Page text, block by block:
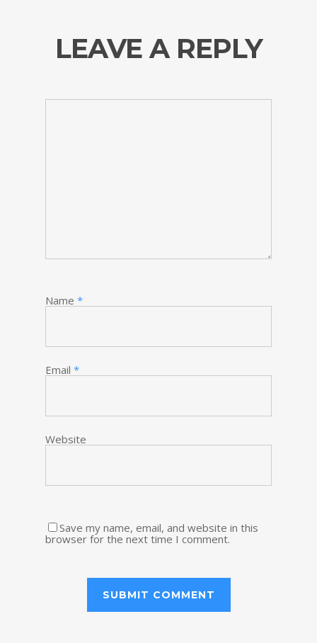
LEAVE A REPLY
Name *
Email *
Website
Save my name, email, and website in this
browser for the next time I comment.